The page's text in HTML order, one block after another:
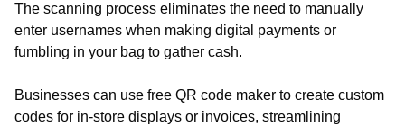
The scanning process eliminates the need to manually
enter usernames when making digital payments or
fumbling in your bag to gather cash.
Businesses can use free QR code maker to create custom
codes for in-store displays or invoices, streamlining